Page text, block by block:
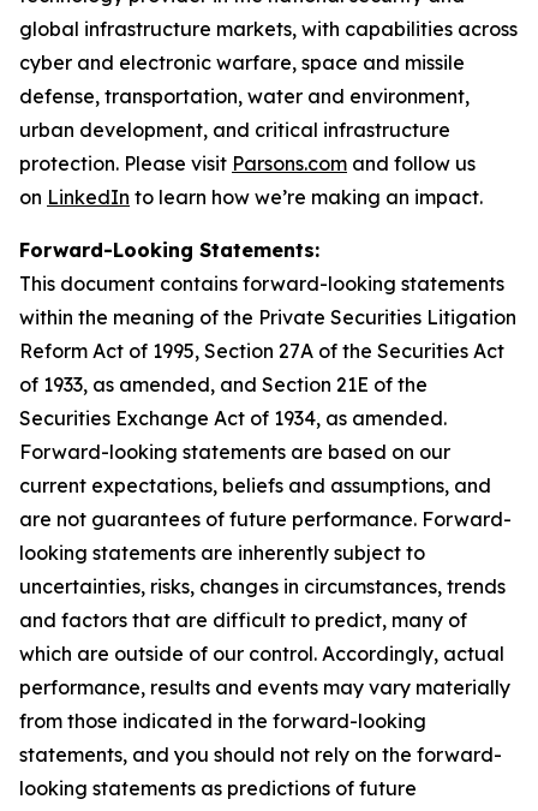
global infrastructure markets, with capabilities across
cyber and electronic warfare, space and missile
defense, transportation, water and environment,
urban development, and critical infrastructure
protection. Please visit Parsons.com and follow us
on LinkedIn to learn how we’re making an impact.
Forward-Looking Statements:
This document contains forward-looking statements
within the meaning of the Private Securities Litigation
Reform Act of 1995, Section 27A of the Securities Act
of 1933, as amended, and Section 21E of the
Securities Exchange Act of 1934, as amended.
Forward-looking statements are based on our
current expectations, beliefs and assumptions, and
are not guarantees of future performance. Forward-
looking statements are inherently subject to
uncertainties, risks, changes in circumstances, trends
and factors that are difficult to predict, many of
which are outside of our control. Accordingly, actual
performance, results and events may vary materially
from those indicated in the forward-looking
statements, and you should not rely on the forward-
looking statements as predictions of future